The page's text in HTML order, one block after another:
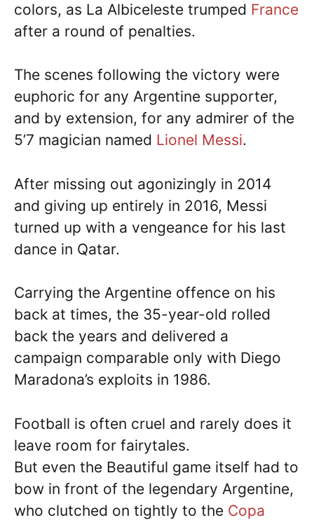
colors, as La Albiceleste trumped France
after a round of penalties.
The scenes following the victory were
euphoric for any Argentine supporter,
and by extension, for any admirer of the
5’7 magician named Lionel Messi.
After missing out agonizingly in 2014
and giving up entirely in 2016, Messi
turned up with a vengeance for his last
dance in Qatar.
Carrying the Argentine offence on his
back at times, the 35-year-old rolled
back the years and delivered a
campaign comparable only with Diego
Maradona’s exploits in 1986.
Football is often cruel and rarely does it
leave room for fairytales.
But even the Beautiful game itself had to
bow in front of the legendary Argentine,
who clutched on tightly to the Copa